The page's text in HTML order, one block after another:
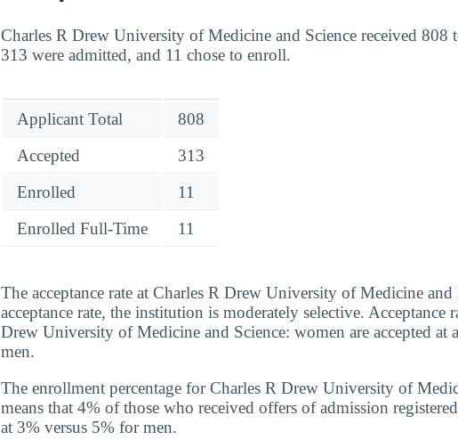
Charles R Drew University of Medicine and Science received
313 were admitted, and 11 chose to enroll.
Applicant Total
808
Accepted
313
Enrolled
11
Enrolled Full-Time
11
The acceptance rate at Charles R Drew University of Medicine
acceptance rate, the institution is moderately selective. Acceptance
Drew University of Medicine and Science: women are accepted at
men.
The enrollment percentage for Charles R Drew University of
means that 4% of those who received offers of admission
at 3% versus 5% for men.